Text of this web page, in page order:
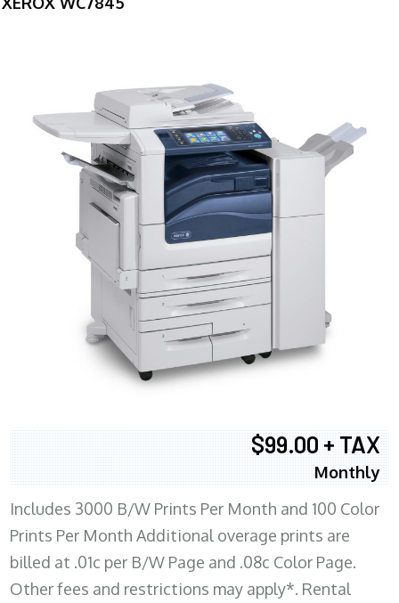
$99.00 + TAX
Monthly
Includes 3000 B/W Prints Per Month and 100 Color
Prints Per Month Additional overage prints are
billed at .01c per B/W Page and .08c Color Page.
Other fees and restrictions may apply*. Rental